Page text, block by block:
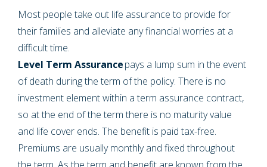
Most people take out life assurance to provide for
their families and alleviate any financial worries at a
difficult time.
Level Term Assurancepays a lump sum in the event
of death during the term of the policy. There is no
investment element within a term assurance contract,
so at the end of the term there is no maturity value
and life cover ends. The benefit is paid tax-free.
Premiums are usually monthly and fixed throughout
the term. As the term and benefit are known from the